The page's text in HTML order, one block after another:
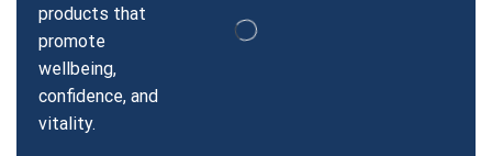
products that
promote
wellbeing,
confidence, and
vitality.